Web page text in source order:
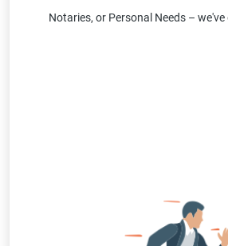
Notaries, or Personal Needs –